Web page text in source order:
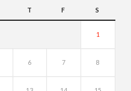
T F S
1
6 7 8